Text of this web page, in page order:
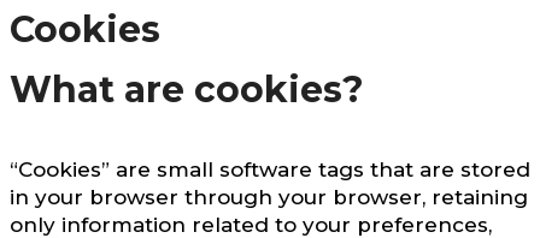
Cookies
What are cookies?
“Cookies” are small software tags that are stored
in your browser through your browser, retaining
only information related to your preferences,